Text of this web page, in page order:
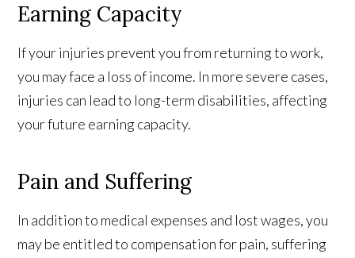
Earning Capacity
If your injuries prevent you from returning to work,
you may face a loss of income. In more severe cases,
injuries can lead to long-term disabilities, affecting
your future earning capacity.
Pain and Suffering
In addition to medical expenses and lost wages, you
may be entitled to compensation for pain, suffering